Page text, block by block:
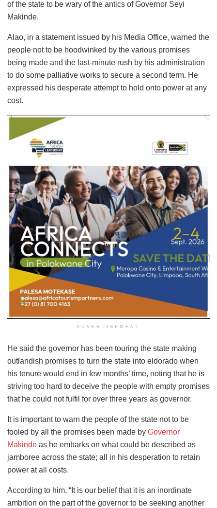
of the state to be wary of the antics of Governor Seyi
Makinde.
Alao, in a statement issued by his Media Office, warned the
people not to be hoodwinked by the various promises
being made and the last-minute rush by his administration
to do some palliative works to secure a second term. He
expressed his desperate attempt to hold onto power at any
cost.
ADVERTISEMENT
He said the governor has been touring the state making
outlandish promises to turn the state into eldorado when
his tenure would end in few months’ time, noting that he is
striving too hard to deceive the people with empty promises
that he could not fulfil for over three years as governor.
It is important to warn the people of the state not to be
fooled by all the promises been made by Governor
Makinde as he embarks on what could be described as
jamboree across the state; all in his desperation to retain
power at all costs.
According to him, “It is our belief that it is an inordinate
ambition on the part of the governor to be seeking another